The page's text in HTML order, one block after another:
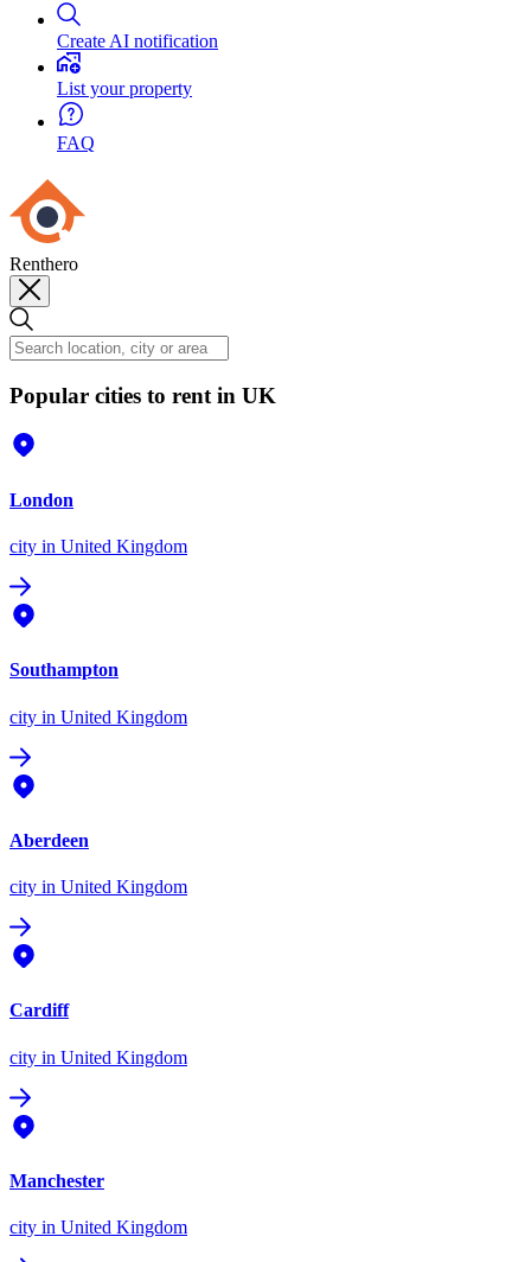
Create AI notification
List your property
FAQ
Renthero
Popular cities to rent in UK
London
city in United Kingdom
Southampton
city in United Kingdom
Aberdeen
city in United Kingdom
Cardiff
city in United Kingdom
Manchester
city in United Kingdom